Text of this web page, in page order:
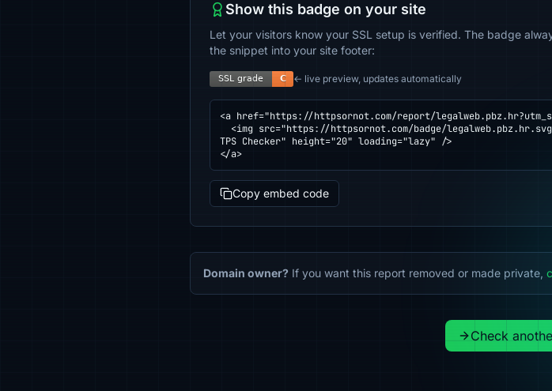
Show this badge on your site
Let your visitors know your SSL setup is verified. The badge
the snippet into your site footer:
← live preview, updates automatically
<a href="https://httpsornot.com/report/
TPS Checker" height="20" loading="lazy" />
</a>
Copy embed code
Domain owner? If you want this report removed or made private,
Check